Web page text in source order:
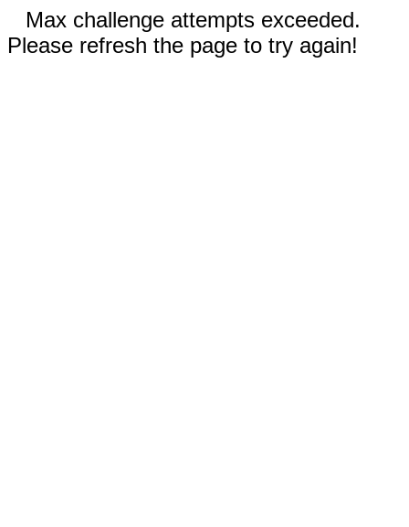
Max challenge attempts exceeded.
Please refresh the page to try again!